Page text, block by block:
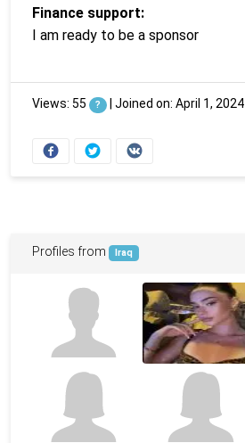
Finance support:
I am ready to be a sponsor
Views: 55 ? | Joined on: April 1, 2024
Profiles from Iraq